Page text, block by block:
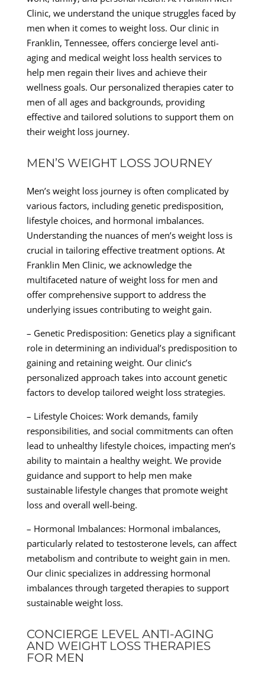
Clinic, we understand the unique struggles faced by
men when it comes to weight loss. Our clinic in
Franklin, Tennessee, offers concierge level anti-
aging and medical weight loss health services to
help men regain their lives and achieve their
wellness goals. Our personalized therapies cater to
men of all ages and backgrounds, providing
effective and tailored solutions to support them on
their weight loss journey.
MEN’S WEIGHT LOSS JOURNEY
Men’s weight loss journey is often complicated by
various factors, including genetic predisposition,
lifestyle choices, and hormonal imbalances.
Understanding the nuances of men’s weight loss is
crucial in tailoring effective treatment options. At
Franklin Men Clinic, we acknowledge the
multifaceted nature of weight loss for men and
offer comprehensive support to address the
underlying issues contributing to weight gain.
– Genetic Predisposition: Genetics play a significant
role in determining an individual’s predisposition to
gaining and retaining weight. Our clinic’s
personalized approach takes into account genetic
factors to develop tailored weight loss strategies.
– Lifestyle Choices: Work demands, family
responsibilities, and social commitments can often
lead to unhealthy lifestyle choices, impacting men’s
ability to maintain a healthy weight. We provide
guidance and support to help men make
sustainable lifestyle changes that promote weight
loss and overall well-being.
– Hormonal Imbalances: Hormonal imbalances,
particularly related to testosterone levels, can affect
metabolism and contribute to weight gain in men.
Our clinic specializes in addressing hormonal
imbalances through targeted therapies to support
sustainable weight loss.
CONCIERGE LEVEL ANTI-AGING
AND WEIGHT LOSS THERAPIES
FOR MEN